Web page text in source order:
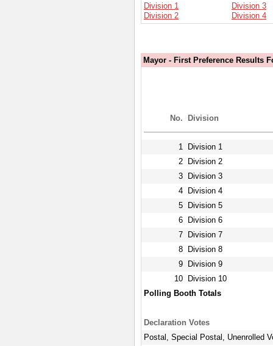
Division 1
Division 2
Division 3
Division 4
Mayor - First Preference Results
No. Division
1
Division 1
2
Division 2
3
Division 3
4
Division 4
5
Division 5
6
Division 6
7
Division 7
8
Division 8
9
Division 9
10
Division 10
Polling Booth Totals
Declaration Votes
Postal, Special Postal, Unenrolled